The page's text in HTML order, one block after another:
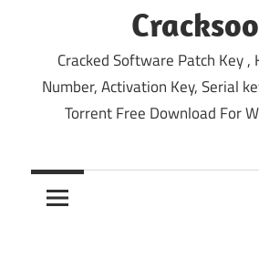
Cracked Software Patch Key ,
Number, Activation Key, Serial
Torrent Free Download For